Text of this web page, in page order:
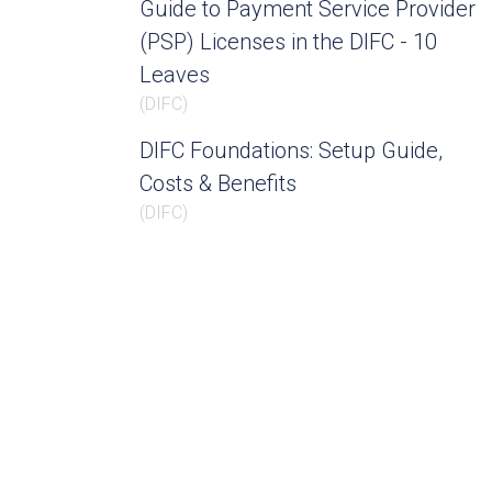
Guide to Payment Service Provider
(PSP) Licenses in the DIFC - 10
Leaves
(DIFC)
DIFC Foundations: Setup Guide,
Costs & Benefits
(DIFC)